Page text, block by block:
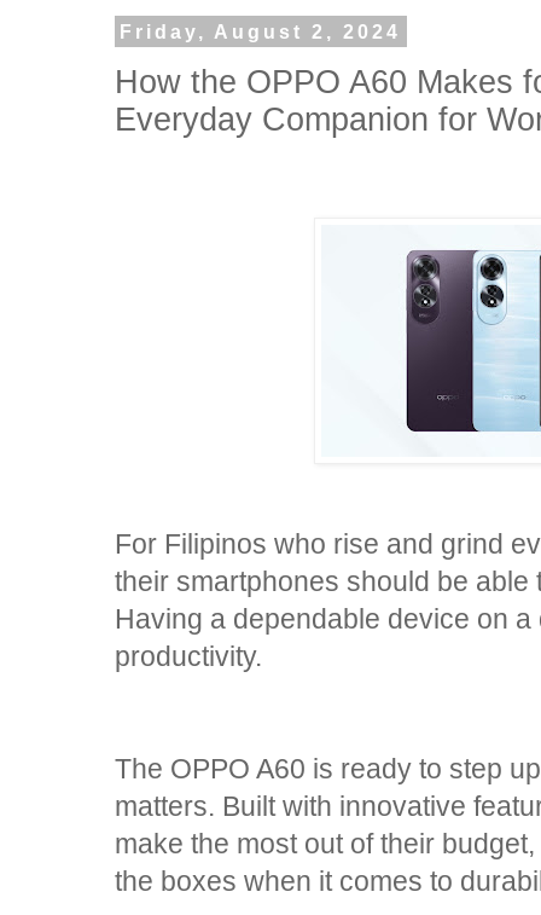
Friday, August 2, 2024
How the OPPO A60 Makes
Everyday Companion for
For Filipinos who rise and grind
their smartphones should be
Having a dependable device on
productivity.
The OPPO A60 is ready to step
matters. Built with innovative
make the most out of their
the boxes when it comes to